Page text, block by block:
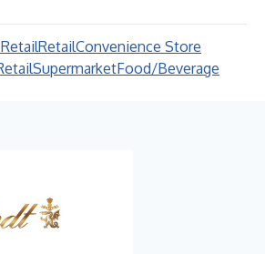
RetailConvenience Store
SupermarketFood/Beverage